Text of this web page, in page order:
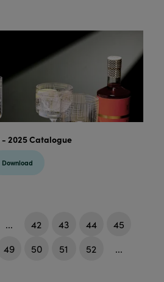
- 2025 Catalogue
Download
... 42 43 44
45
49 50 51 52
...